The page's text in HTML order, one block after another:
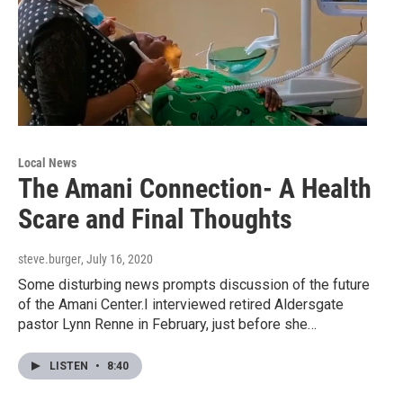
Local News
The Amani Connection- A Health
Scare and Final Thoughts
steve.burger, July 16, 2020
Some disturbing news prompts discussion of the future
of the Amani Center.I interviewed retired Aldersgate
pastor Lynn Renne in February, just before she…
LISTEN • 8:40